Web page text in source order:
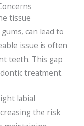
tissue
can lead to
issue is often
teeth. This gap
treatment.
labial
the risk